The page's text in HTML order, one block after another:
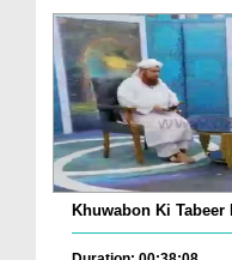
Khuwabon Ki Tabeer